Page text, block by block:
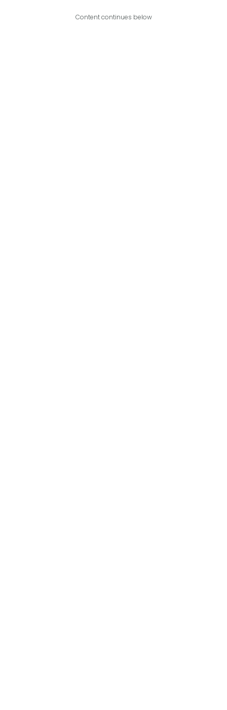
Content continues below